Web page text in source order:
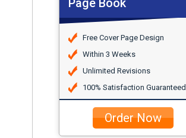
Free Cover Page Design
Within 3 Weeks
Unlimited Revisions
100% Satisfaction Guaranteed
Order Now